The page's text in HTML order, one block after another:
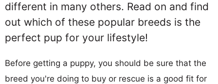
different in many others. Read on and find
out which of these popular breeds is the
perfect pup for your lifestyle!
Before getting a puppy, you should be sure that the
breed you're doing to buy or rescue is a good fit for